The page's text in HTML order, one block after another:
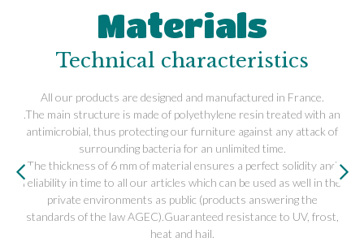
Materials
Technical characteristics
All our products are designed and manufactured in France.
.The main structure is made of polyethylene resin treated with an
antimicrobial, thus protecting our furniture against any attack of
surrounding bacteria for an unlimited time.
The thickness of 6 mm of material ensures a perfect solidity and
reliability in time to all our articles which can be used as well in the
private environments as public (products answering the
standards of the law AGEC).Guaranteed resistance to UV, frost,
heat and hail.